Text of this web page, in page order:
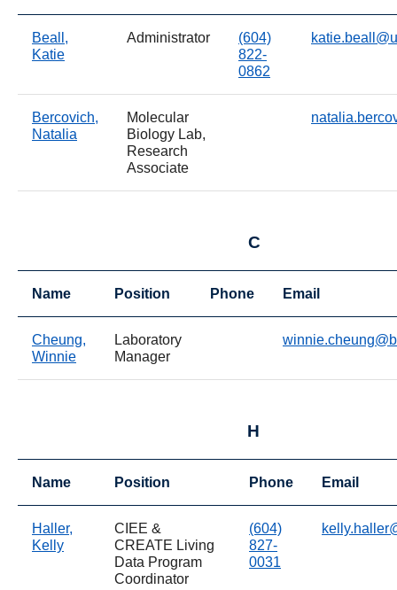
Beall,
Katie
Administrator
(604)
822-
0862
Bercovich,
Natalia
Molecular
Biology Lab,
Research
Associate
C
Name Position Phone Email
Cheung,
Winnie
Laboratory
Manager
H
Name Position Phone Email
Haller,
Kelly
CIEE &
CREATE Living
Data Program
Coordinator
(604)
827-
0031